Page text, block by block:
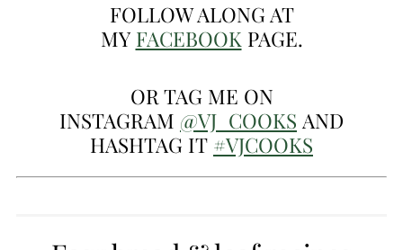
FOLLOW ALONG AT
MY FACEBOOKPAGE.
OR TAG ME ON
INSTAGRAM @VJ_COOKS AND
HASHTAG IT #VJCOOKS